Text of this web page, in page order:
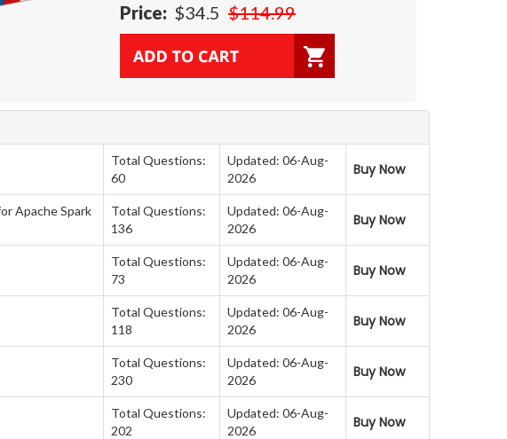
Price: $34.5 $114.99
Total Questions:
60
Updated: 06-Aug-
2026
Buy Now
Apache Spark
Total Questions:
136
Updated: 06-Aug-
2026
Buy Now
Total Questions:
73
Updated: 06-Aug-
2026
Buy Now
Total Questions:
118
Updated: 06-Aug-
2026
Buy Now
Total Questions:
230
Updated: 06-Aug-
2026
Buy Now
Total Questions:
202
Updated: 06-Aug-
2026
Buy Now